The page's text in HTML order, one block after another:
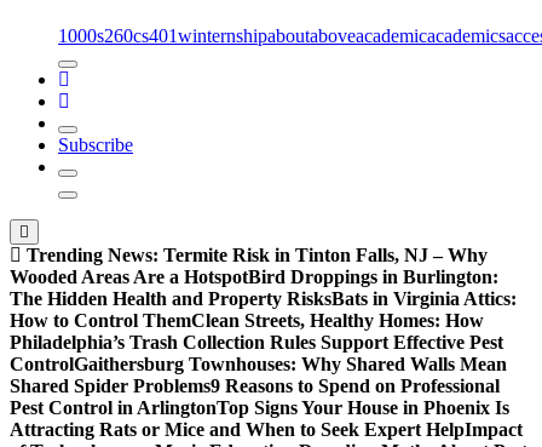
1000s260cs401winternshipaboutaboveacademicacademics
Subscribe
Trending News: Termite Risk in Tinton Falls, NJ – Why
Wooded Areas Are a HotspotBird Droppings in Burlington:
The Hidden Health and Property RisksBats in Virginia Attics:
How to Control ThemClean Streets, Healthy Homes: How
Philadelphia’s Trash Collection Rules Support Effective Pest
ControlGaithersburg Townhouses: Why Shared Walls Mean
Shared Spider Problems9 Reasons to Spend on Professional
Pest Control in ArlingtonTop Signs Your House in Phoenix Is
Attracting Rats or Mice and When to Seek Expert HelpImpact